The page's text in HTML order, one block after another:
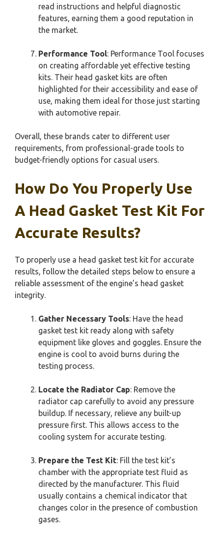
read instructions and helpful diagnostic
features, earning them a good reputation in
the market.
Performance Tool: Performance Tool focuses
on creating affordable yet effective testing
kits. Their head gasket kits are often
highlighted for their accessibility and ease of
use, making them ideal for those just starting
with automotive repair.
Overall, these brands cater to different user
requirements, from professional-grade tools to
budget-friendly options for casual users.
How Do You Properly Use
A Head Gasket Test Kit For
Accurate Results?
To properly use a head gasket test kit for accurate
results, follow the detailed steps below to ensure a
reliable assessment of the engine’s head gasket
integrity.
Gather Necessary Tools: Have the head
gasket test kit ready along with safety
equipment like gloves and goggles. Ensure the
engine is cool to avoid burns during the
testing process.
Locate the Radiator Cap: Remove the
radiator cap carefully to avoid any pressure
buildup. If necessary, relieve any built-up
pressure first. This allows access to the
cooling system for accurate testing.
Prepare the Test Kit: Fill the test kit’s
chamber with the appropriate test fluid as
directed by the manufacturer. This fluid
usually contains a chemical indicator that
changes color in the presence of combustion
gases.